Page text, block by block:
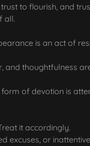
to flourish, and
all.
is an act of
and thoughtfulness
of devotion is
it accordingly.
excuses, or